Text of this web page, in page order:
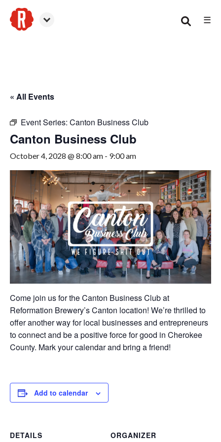
☰
« All Events
Event Series: Canton Business Club
Canton Business Club
October 4, 2028 @ 8:00 am - 9:00 am
Come join us for the Canton Business Club at
Reformation Brewery’s Canton location! We’re thrilled to
offer another way for local businesses and entrepreneurs
to connect and be a positive force for good in Cherokee
County. Mark your calendar and bring a friend!
Add to calendar
DETAILS ORGANIZER